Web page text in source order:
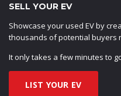
SELL YOUR EV
Showcase your used EV by
thousands of potential buyers
It only takes a few minutes to
LIST YOUR EV